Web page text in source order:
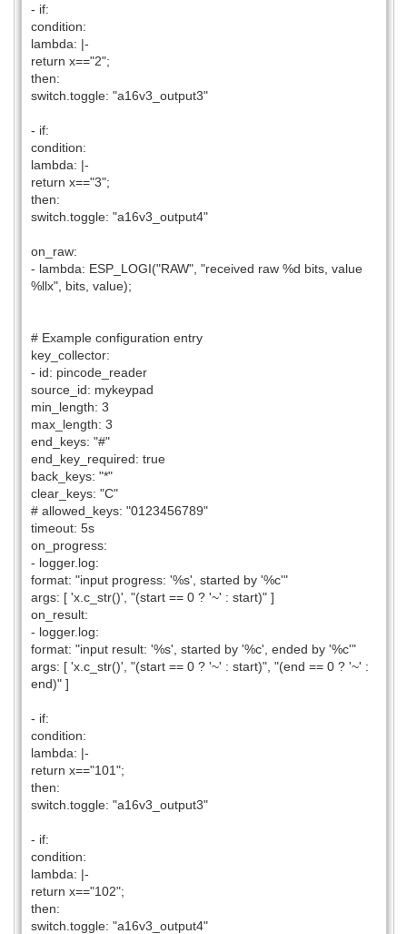
- if:
condition:
lambda: |-
return x=="2";
then:
switch.toggle: "a16v3_output3"
- if:
condition:
lambda: |-
return x=="3";
then:
switch.toggle: "a16v3_output4"
on_raw:
- lambda: ESP_LOGI("RAW", "received raw %d bits, value
%llx", bits, value);
# Example configuration entry
key_collector:
- id: pincode_reader
source_id: mykeypad
min_length: 3
max_length: 3
end_keys: "#"
end_key_required: true
back_keys: "*"
clear_keys: "C"
# allowed_keys: "0123456789"
timeout: 5s
on_progress:
- logger.log:
format: "input progress: '%s', started by '%c'"
args: [ 'x.c_str()', "(start == 0 ? '~' : start)" ]
on_result:
- logger.log:
format: "input result: '%s', started by '%c', ended by '%c'"
args: [ 'x.c_str()', "(start == 0 ? '~' : start)", "(end == 0 ? '~' :
end)" ]
- if:
condition:
lambda: |-
return x=="101";
then:
switch.toggle: "a16v3_output3"
- if:
condition:
lambda: |-
return x=="102";
then:
switch.toggle: "a16v3_output4"